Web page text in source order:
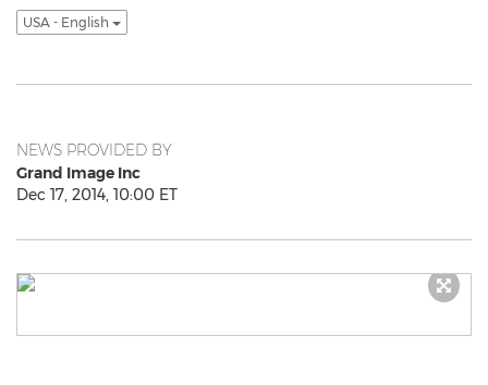
USA - English
NEWS PROVIDED BY
Grand Image Inc
Dec 17, 2014, 10:00 ET